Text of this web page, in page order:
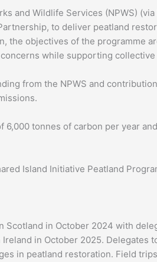
and Wildlife Services (NPWS)
to deliver peatland
the objectives of the programme
while supporting
from the NPWS and
tonnes of carbon per year
Island Initiative Peatland
in October 2024 with
in October 2025. Delegates
in peatland restoration. Field